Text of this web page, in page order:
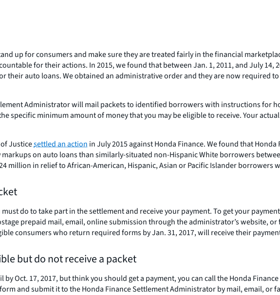
up for consumers and make sure they are treated fairly in the financial
for their actions. In 2015, we found that between Jan. 1, 2011, and July 14,
their auto loans. We obtained an administrative order and they are now
Administrator will mail packets to identified borrowers with instructions for
specific minimum amount of money that you may be eligible to receive. Your
Justicesettled an action in July 2015 against Honda Finance. We found that
on auto loans than similarly-situated non-Hispanic White borrowers
million in relief to African-American, Hispanic, Asian or Pacific Islander borrowers
do to take part in the settlement and receive your payment. To get your
prepaid mail, email, online submission through the administrator’s website,
consumers who return required forms by Jan. 31, 2017, will receive their
but do not receive a packet
Oct. 17, 2017, but think you should get a payment, you can call the Honda
and submit it to the Honda Finance Settlement Administrator by mail, email, or